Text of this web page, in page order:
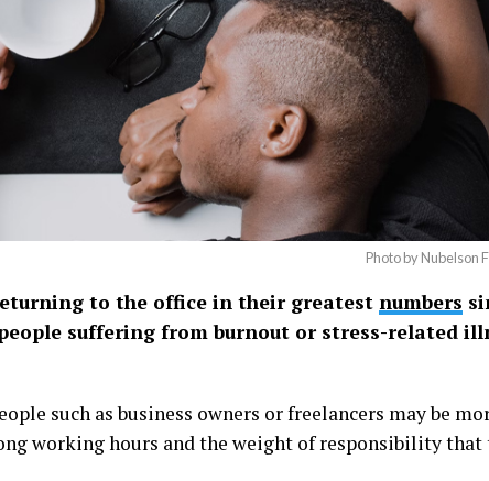
Photo by Nubelson
to the office in their greatest numbers
suffering from burnout or stress-related
such as business owners or freelancers may be
working hours and the weight of responsibility that